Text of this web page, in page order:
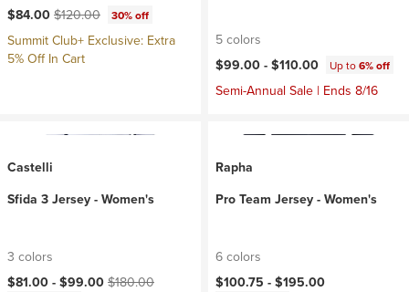
Current price:
$84.00Original price:
$120.00 30% off
Summit Club+ Exclusive: Extra
5% Off In Cart
5 colors
$99.00 -$110.00 Up to6% off
Semi-Annual Sale | Ends 8/16
Castelli
Sfida 3 Jersey - Women's
3 colors
Current price:
$81.00 -$99.00Original price:
$180.00
Rapha
Pro Team Jersey - Women's
6 colors
$100.75 -$195.00